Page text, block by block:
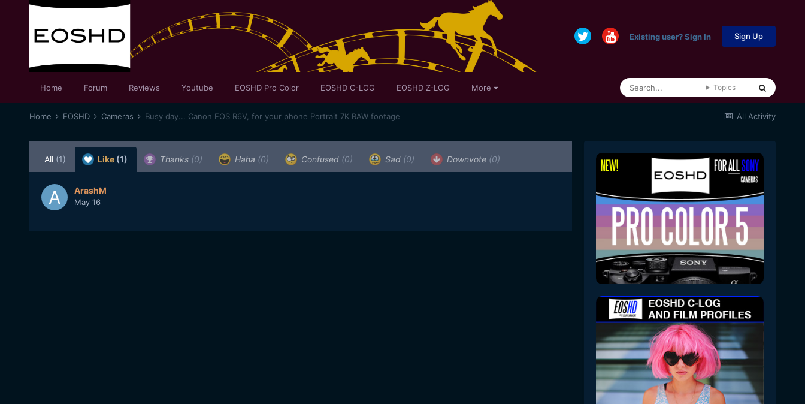
Existing user? Sign In Sign Up
Home Forum Reviews Youtube EOSHD Pro Color EOSHD C-LOG EOSHD Z-LOG More Topics
All Activity
Home EOSHD Cameras Busy day... Canon EOS R6V, for your phone Portrait 7K RAW footage
All (1) Like (1) Thanks (0) Haha (0) Confused (0) Sad (0) Downvote (0)
ArashM
May 16